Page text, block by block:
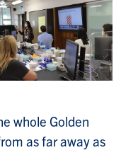
whole Golden
as far away as